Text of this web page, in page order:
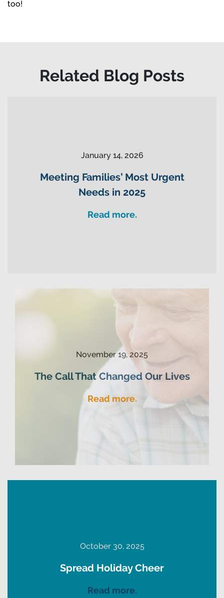
too!
Related Blog Posts
January 14, 2026
Meeting Families’ Most Urgent
Needs in 2025
Read more.
November 19, 2025
The Call That Changed Our Lives
Read more.
October 30, 2025
Spread Holiday Cheer
Read more.